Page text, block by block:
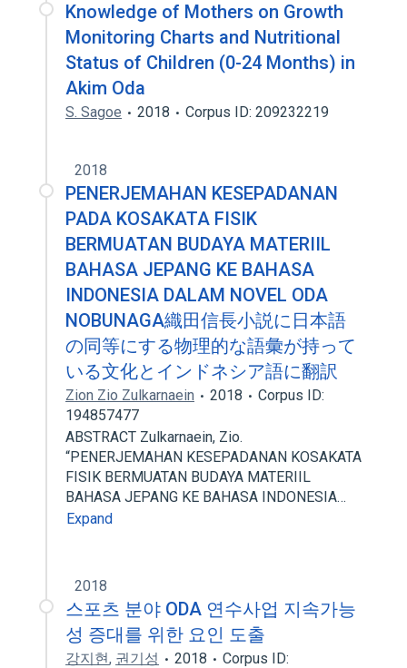
Knowledge of Mothers on Growth
Monitoring Charts and Nutritional
Status of Children (0-24 Months) in
Akim Oda
S. Sagoe 2018 Corpus ID: 209232219
2018
PENERJEMAHAN KESEPADANAN
PADA KOSAKATA FISIK
BERMUATAN BUDAYA MATERIIL
BAHASA JEPANG KE BAHASA
INDONESIA DALAM NOVEL ODA
NOBUNAGA織田信長小説に日本語
の同等にする物理的な語彙が持って
いる文化とインドネシア語に翻訳
Zion Zio Zulkarnaein 2018
Corpus ID:
194857477
ABSTRACT Zulkarnaein, Zio.
“PENERJEMAHAN KESEPADANAN KOSAKATA
FISIK BERMUATAN BUDAYA MATERIIL
BAHASA JEPANG KE BAHASA INDONESIA…
Expand
2018
스포츠 분야 ODA 연수사업 지속가능
성 증대를 위한 요인 도출
강지현, 권기성 2018
Corpus ID: